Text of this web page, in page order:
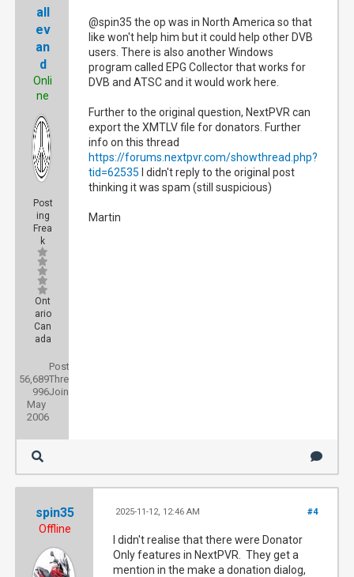
all
ev
an
d
Onli
ne
Post
ing
Frea
k
Ont
ario
Can
ada
Posts:
56,689Threads:
996Joined:
May
2006
@spin35 the op was in North America so that
like won't help him but it could help other DVB
users. There is also another Windows
program called EPG Collector that works for
DVB and ATSC and it would work here.
Further to the original question, NextPVR can
export the XMTLV file for donators. Further
info on this thread
https://forums.nextpvr.com/showthread.php?
tid=62535 I didn't reply to the original post
thinking it was spam (still suspicious)
Martin
spin35
Offline
#4
2025-11-12, 12:46 AM
I didn't realise that there were Donator
Only features in NextPVR. They get a
mention in the make a donation dialog,